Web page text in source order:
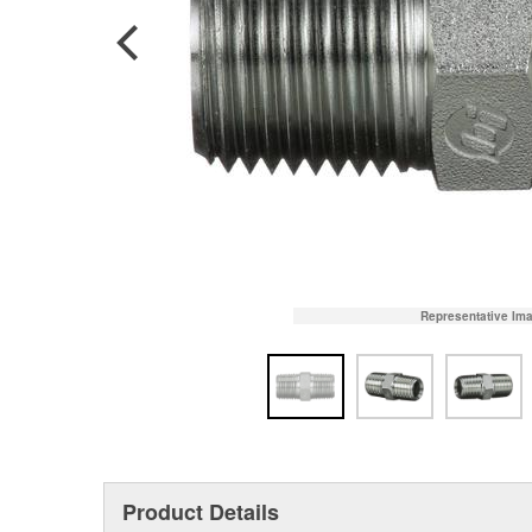
Representative
Product Details